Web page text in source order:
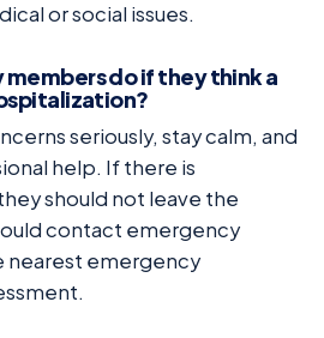
or social issues.
do if they think a
seriously, stay calm, and
help. If there is
should not leave the
contact emergency
nearest emergency